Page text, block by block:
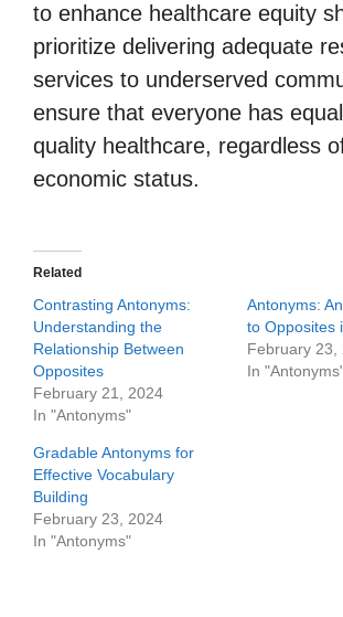
to enhance healthcare equity
prioritize delivering adequate
services to underserved
ensure that everyone has
quality healthcare, regardless
economic status.
Related
Contrasting Antonyms:
Understanding the
Relationship Between
Opposites
February 21, 2024
In "Antonyms"
Antonyms:
to Opposites
February 23,
In
Gradable Antonyms for
Effective Vocabulary
Building
February 23, 2024
In "Antonyms"